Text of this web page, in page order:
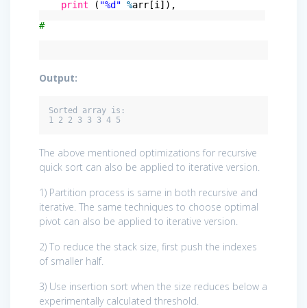
print ( "%d" %arr[i]),
#
Output:
Sorted array is:
The above mentioned optimizations for recursive
quick sort can also be applied to iterative version.
1) Partition process is same in both recursive and
iterative. The same techniques to choose optimal
pivot can also be applied to iterative version.
2) To reduce the stack size, first push the indexes
of smaller half.
3) Use insertion sort when the size reduces below a
experimentally calculated threshold.